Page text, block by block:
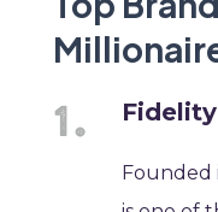
Fidelity
Founded